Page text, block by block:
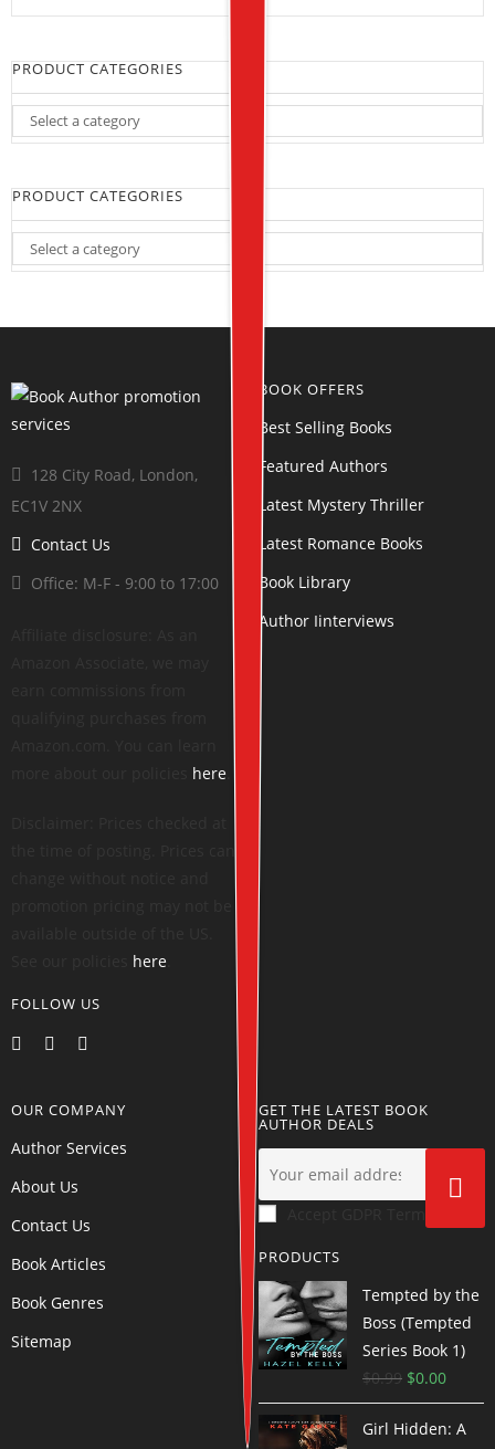
PRODUCT CATEGORIES
PRODUCT CATEGORIES
128 City Road, London,
EC1V 2NX
Contact Us
Office: M-F - 9:00 to 17:00
here
the time of posting. Prices can
here
FOLLOW US
BOOK OFFERS
Best Selling Books
Featured Authors
Latest Mystery Thriller
Latest Romance Books
Book Library
Author Iinterviews
OUR COMPANY
Author Services
About Us
Contact Us
Book Articles
Book Genres
Sitemap
GET THE LATEST BOOK
AUTHOR DEALS
PRODUCTS
Tempted by the
Boss (Tempted
Series Book 1)
$0.99 $0.00
Girl Hidden: A